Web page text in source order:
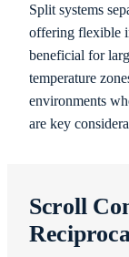
Split systems
offering flexible
beneficial for
temperature
environments
are key
Scroll